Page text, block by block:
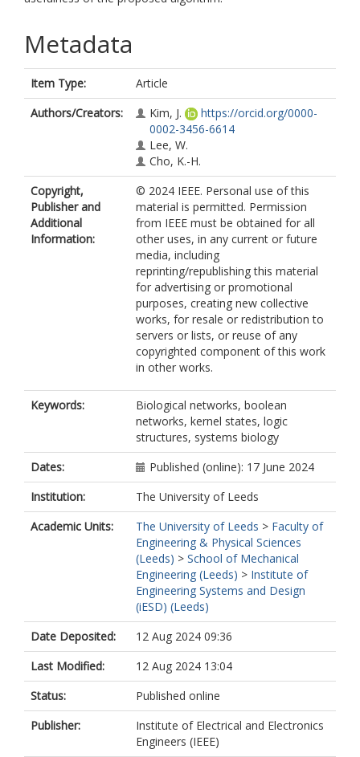
Metadata
Item Type:
Article
Authors/Creators:
Kim, J.
https://orcid.org/0000-
0002-3456-6614
Lee, W.
Cho, K.-H.
Copyright,
Publisher and
Additional
Information:
© 2024 IEEE. Personal use of this
material is permitted. Permission
from IEEE must be obtained for all
other uses, in any current or future
media, including
reprinting/republishing this material
for advertising or promotional
purposes, creating new collective
works, for resale or redistribution to
servers or lists, or reuse of any
copyrighted component of this work
in other works.
Keywords:
Biological networks, boolean
networks, kernel states, logic
structures, systems biology
Dates:
Published (online): 17 June 2024
Institution:
The University of Leeds
Academic Units:
The University of Leeds > Faculty of
Engineering & Physical Sciences
(Leeds) > School of Mechanical
Engineering (Leeds) > Institute of
Engineering Systems and Design
(iESD) (Leeds)
Date Deposited:
12 Aug 2024 09:36
Last Modified:
12 Aug 2024 13:04
Status:
Published online
Publisher:
Institute of Electrical and Electronics
Engineers (IEEE)